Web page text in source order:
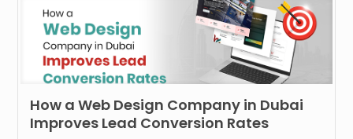
How a Web Design Company in Dubai
Improves Lead Conversion Rates